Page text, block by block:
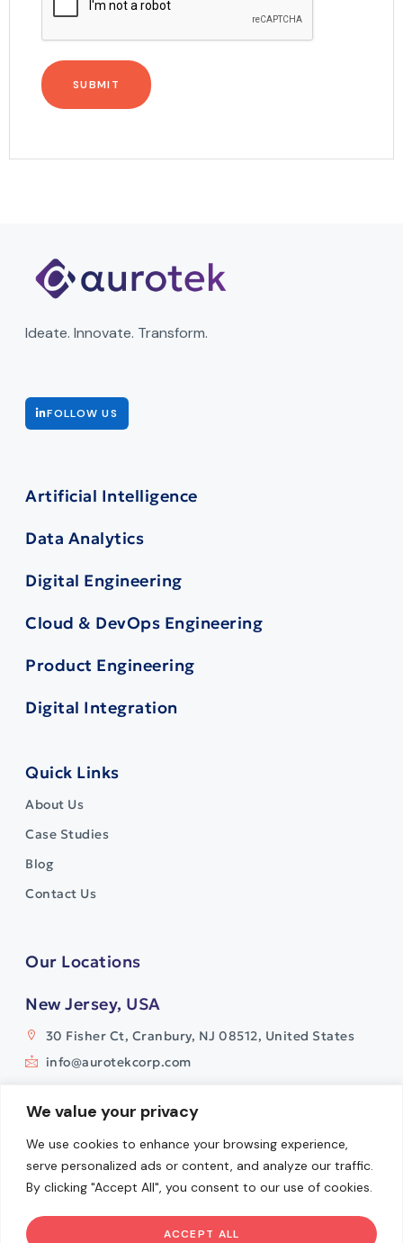
We value your privacy
We use cookies to enhance your browsing experience,
serve personalized ads or content, and analyze our traffic.
By clicking "Accept All", you consent to our use of cookies.
ACCEPT ALL
Ideate. Innovate. Transform.
FOLLOW US
Artificial Intelligence
Data Analytics
Digital Engineering
Cloud & DevOps Engineering
Product Engineering
Digital Integration
Quick Links
About Us
Case Studies
Blog
Contact Us
Our Locations
New Jersey, USA
30 Fisher Ct, Cranbury, NJ 08512, United States
info@aurotekcorp.com
India
Plot No. 11, Survey No. 9
Watermark Building, Whitefields
Kondapur, Hyderabad- 500084